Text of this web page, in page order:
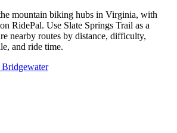
mountain biking hubs in Virginia, with
RidePal. Use Slate Springs Trail as a
nearby routes by distance, difficulty,
and ride time.
Bridgewater